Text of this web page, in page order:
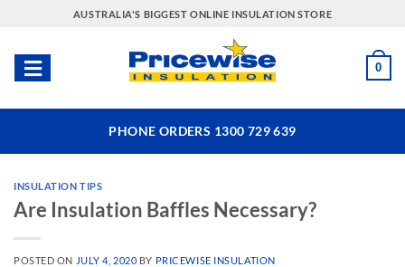
content
AUSTRALIA'S BIGGEST ONLINE INSULATION STORE
0
PHONE ORDERS 1300 729 639
INSULATION TIPS
Are Insulation Baffles Necessary?
POSTED ON JULY 4, 2020 BY PRICEWISE INSULATION